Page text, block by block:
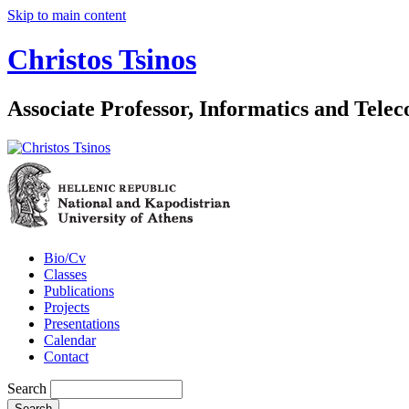
Skip to main content
Christos Tsinos
Associate Professor, Informatics and
Bio/Cv
Classes
Publications
Projects
Presentations
Calendar
Contact
Search